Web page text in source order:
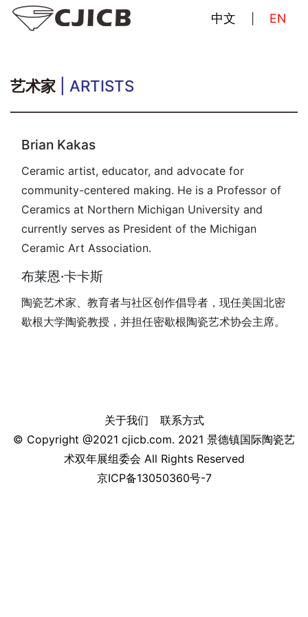
中文 EN
艺术家 | ARTISTS
Brian Kakas
Ceramic artist, educator, and advocate for
community-centered making. He is a Professor of
Ceramics at Northern Michigan University and
currently serves as President of the Michigan
Ceramic Art Association.
布莱恩·卡卡斯
陶瓷艺术家、教育者与社区创作倡导者，现任美国北密
歇根大学陶瓷教授，并担任密歇根陶瓷艺术协会主席。
关于我们
联系方式
© Copyright @2021 cjicb.com. 2021 景德镇国际陶瓷艺
术双年展组委会 All Rights Reserved
京ICP备13050360号-7